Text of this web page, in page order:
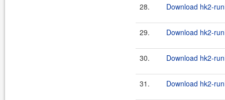
28. Download hk2-
29. Download hk2-
30. Download hk2-
31. Download hk2-